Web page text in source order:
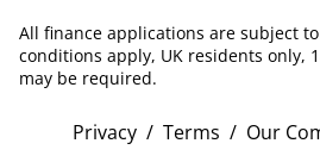
All finance applications are subject
conditions apply, UK residents only,
may be required.
Privacy / Terms / Our